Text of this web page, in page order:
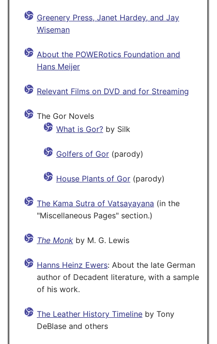
Greenery Press, Janet Hardey, and Jay
Wiseman
About the POWERotics Foundation and
Hans Meijer
Relevant Films on DVD and for Streaming
The Gor Novels
What is Gor? by Silk
Golfers of Gor (parody)
House Plants of Gor (parody)
The Kama Sutra of Vatsayayana (in the
"Miscellaneous Pages" section.)
The Monk by M. G. Lewis
Hanns Heinz Ewers: About the late German
author of Decadent literature, with a sample
of his work.
The Leather History Timeline by Tony
DeBlase and others